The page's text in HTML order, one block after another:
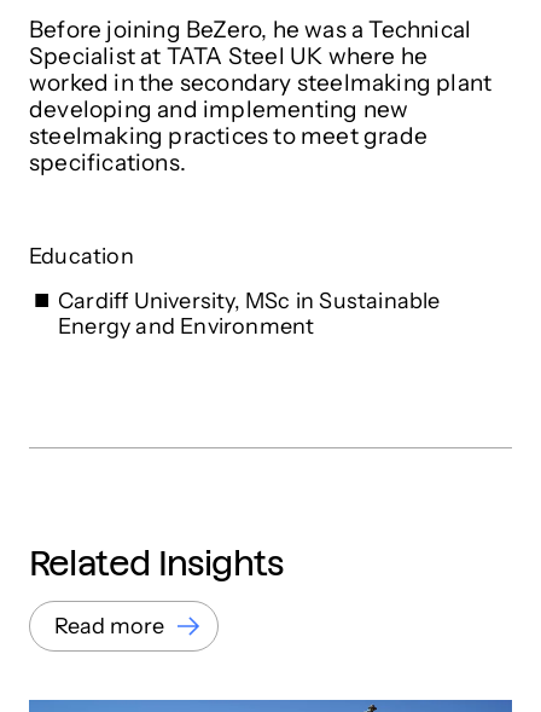
Before joining BeZero, he was a Technical
Specialist at TATA Steel UK where he
worked in the secondary steelmaking plant
developing and implementing new
steelmaking practices to meet grade
specifications.
Education
Cardiff University, MSc in Sustainable
Energy and Environment
Related Insights
Read more